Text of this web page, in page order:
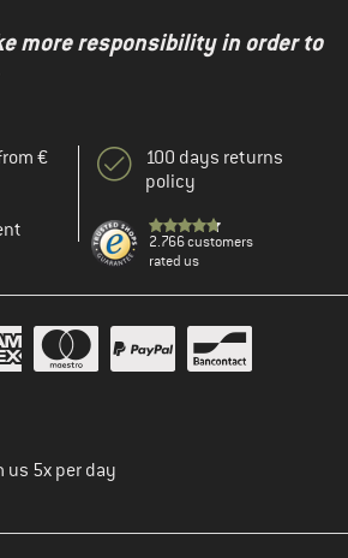
more responsibility in order to
€
100 days returns
policy
2.766 customers
rated us
us 5x per day